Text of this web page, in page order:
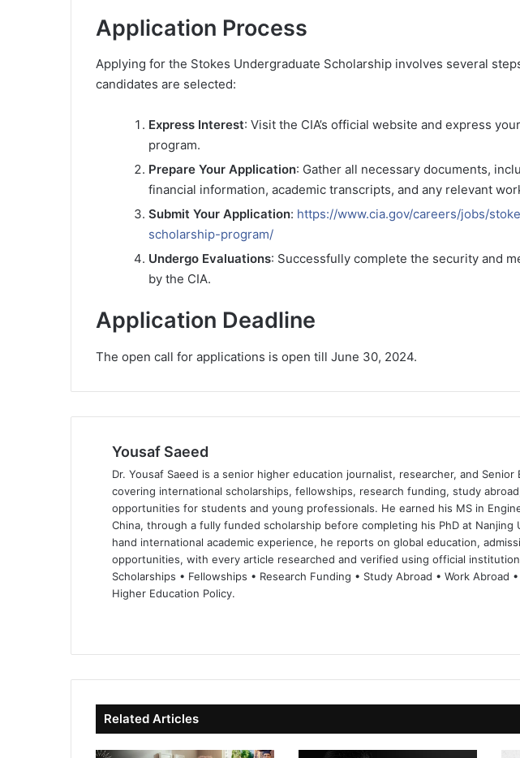
Application Process
Applying for the Stokes Undergraduate Scholarship involves several
candidates are selected:
Express Interest: Visit the CIA’s official website and express
program.
Prepare Your Application: Gather all necessary documents,
financial information, academic transcripts, and any relevant
Submit Your Application: https://www.cia.gov/careers/jobs/
scholarship-program/
Undergo Evaluations: Successfully complete the security and
by the CIA.
Application Deadline
The open call for applications is open till June 30, 2024.
Yousaf Saeed
Dr. Yousaf Saeed is a senior higher education journalist, researcher, and
covering international scholarships, fellowships, research funding, study
opportunities for students and young professionals. He earned his MS in
China, through a fully funded scholarship before completing his PhD at
hand international academic experience, he reports on global education,
opportunities, with every article researched and verified using official
Scholarships • Fellowships • Research Funding • Study Abroad • Work Abroad
Higher Education Policy.
te bo
ok
dIn ub
e
Related Articles